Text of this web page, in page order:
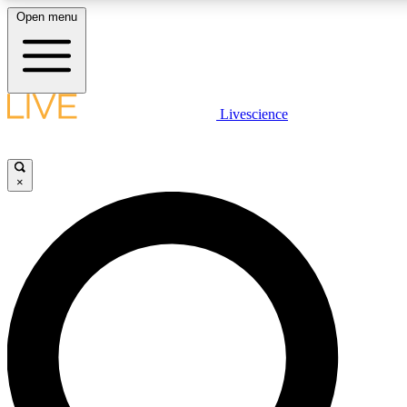
LIVE SCIENCE PLUS
LIVE SCIENCE PRO
Unlimited access to our exclusive features, expert analysis and in-
Open menu
Livescience
×